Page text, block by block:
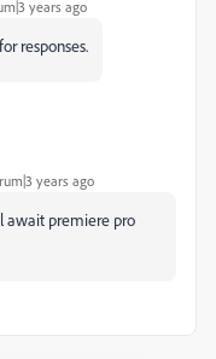
years ago
responses.
years ago
await premiere pro